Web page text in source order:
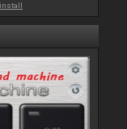
install